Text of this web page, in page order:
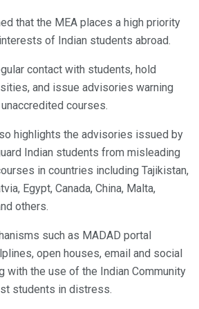
that the MEA places a high priority
of Indian students abroad.
contact with students, hold
and issue advisories warning
courses.
highlights the advisories issued by
Indian students from misleading
in countries including Tajikistan,
Egypt, Canada, China, Malta,
others.
such as MADAD portal
open houses, email and social
with the use of the Indian Community
students in distress.